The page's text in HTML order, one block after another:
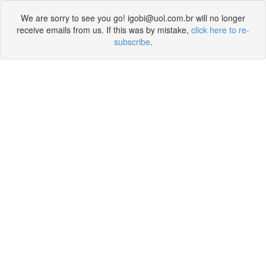
We are sorry to see you go! igobi@uol.com.br will no longer
receive emails from us. If this was by mistake, click here to re-
subscribe.